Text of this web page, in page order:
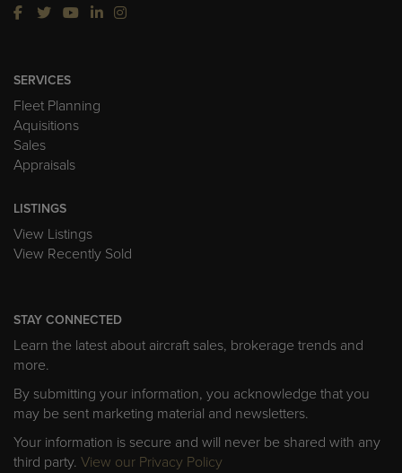
SERVICES
Fleet Planning
Aquisitions
Sales
Appraisals
LISTINGS
View Listings
View Recently Sold
STAY CONNECTED
Learn the latest about aircraft sales, brokerage trends and
more.
By submitting your information, you acknowledge that you
may be sent marketing material and newsletters.
Your information is secure and will never be shared with any
third party. View our Privacy Policy